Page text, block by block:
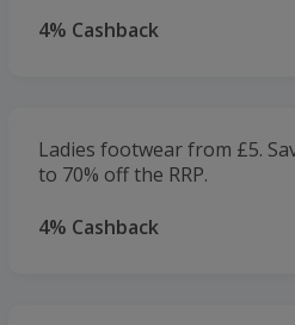
4% Cashback
Ladies footwear from £5.
to 70% off the RRP.
4% Cashback